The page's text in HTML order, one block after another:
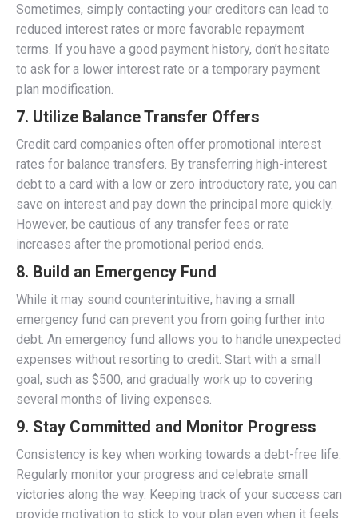
Sometimes, simply contacting your creditors can lead to
reduced interest rates or more favorable repayment
terms. If you have a good payment history, don’t hesitate
to ask for a lower interest rate or a temporary payment
plan modification.
7. Utilize Balance Transfer Offers
Credit card companies often offer promotional interest
rates for balance transfers. By transferring high-interest
debt to a card with a low or zero introductory rate, you can
save on interest and pay down the principal more quickly.
However, be cautious of any transfer fees or rate
increases after the promotional period ends.
8. Build an Emergency Fund
While it may sound counterintuitive, having a small
emergency fund can prevent you from going further into
debt. An emergency fund allows you to handle unexpected
expenses without resorting to credit. Start with a small
goal, such as $500, and gradually work up to covering
several months of living expenses.
9. Stay Committed and Monitor Progress
Consistency is key when working towards a debt-free life.
Regularly monitor your progress and celebrate small
victories along the way. Keeping track of your success can
provide motivation to stick to your plan even when it feels